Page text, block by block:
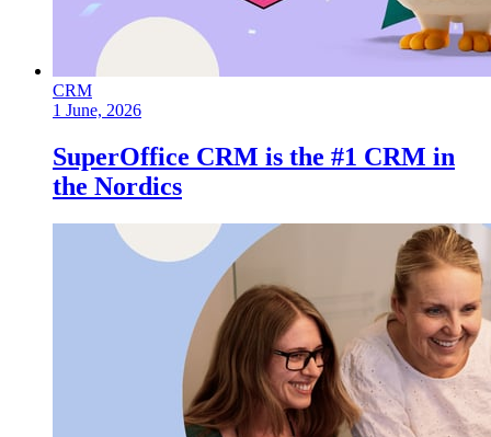
CRM
1 June, 2026
SuperOffice CRM is the #1 CRM in
the Nordics